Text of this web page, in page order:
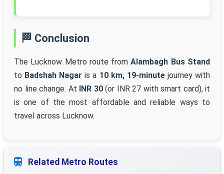
🏁 Conclusion
The Lucknow Metro route fromAlambagh Bus Stand
to Badshah Nagar is a 10 km, 19-minutejourney with
no line change. At INR 30(or INR 27 with smart card), it
is one of the most affordable and reliable ways to
travel across Lucknow.
Related Metro Routes